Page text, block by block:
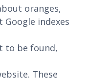
oranges,
indexes
to be found,
These